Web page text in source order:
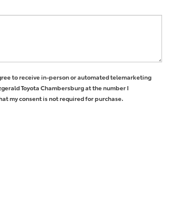
to receive in-person or automated telemarketing
Toyota Chambersburg at the number I
my consent is not required for purchase.